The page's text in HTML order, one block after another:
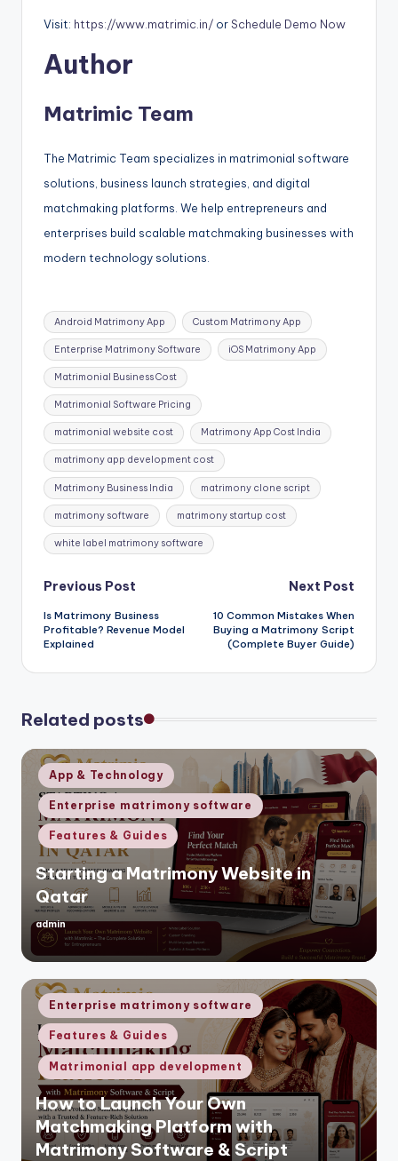
Visit: https://www.matrimic.in/ orSchedule Demo Now
Author
Matrimic Team
The Matrimic Team specializes in matrimonial software
solutions, business launch strategies, and digital
matchmaking platforms. We help entrepreneurs and
enterprises build scalable matchmaking businesses with
modern technology solutions.
Tags:
Android Matrimony App Custom Matrimony App
Enterprise Matrimony Software iOS Matrimony App
Matrimonial Business Cost
Matrimonial Software Pricing
matrimonial website cost Matrimony App Cost India
matrimony app development cost
Matrimony Business India matrimony clone script
matrimony software matrimony startup cost
white label matrimony software
Post
navigation
Previous Post
Is Matrimony Business
Profitable? Revenue Model
Explained
Next Post
10 Common Mistakes When
Buying a Matrimony Script
(Complete Buyer Guide)
Related posts
Posted
in
App & Technology
Enterprise matrimony software
Features & Guides
Starting a Matrimony Website in
Qatar
Posted
by
admin
Posted
in
Enterprise matrimony software
Features & Guides
Matrimonial app development
How to Launch Your Own
Matchmaking Platform with
Matrimony Software & Script